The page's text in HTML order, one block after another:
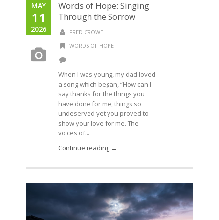
MAY
11
2026
Words of Hope: Singing
Through the Sorrow
FRED CROWELL
WORDS OF HOPE
When I was young, my dad loved
a song which began, “How can I
say thanks for the things you
have done for me, things so
undeserved yet you proved to
show your love for me. The
voices of...
Continue reading →